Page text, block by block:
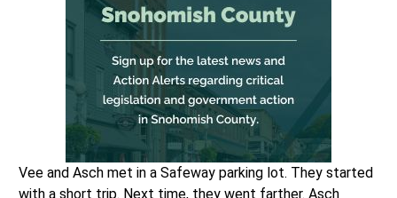
Vee and Asch met in a Safeway parking lot. They started
with a short trip. Next time, they went farther. Asch